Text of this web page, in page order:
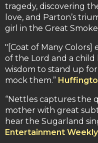
tragedy, discovering
love, and Parton’s
girl in the Great
"[Coat of Many Colors]
of the Lord and a
wisdom to stand up
mock them.”
“Nettles captures the
mother with great
hear the Sugarland
Entertainment Weekly